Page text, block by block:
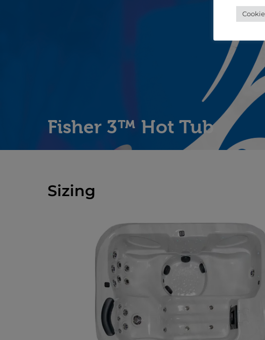
Fisher 3™ Hot Tub
Sizing